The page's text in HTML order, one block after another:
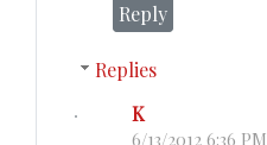
Reply
Replies
K
6/13/2012 6:36 PM